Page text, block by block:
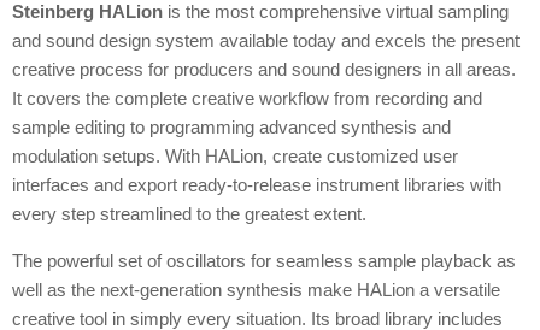
Steinberg HALion is the most comprehensive virtual sampling
and sound design system available today and excels the present
creative process for producers and sound designers in all areas.
It covers the complete creative workflow from recording and
sample editing to programming advanced synthesis and
modulation setups. With HALion, create customized user
interfaces and export ready-to-release instrument libraries with
every step streamlined to the greatest extent.
The powerful set of oscillators for seamless sample playback as
well as the next-generation synthesis make HALion a versatile
creative tool in simply every situation. Its broad library includes